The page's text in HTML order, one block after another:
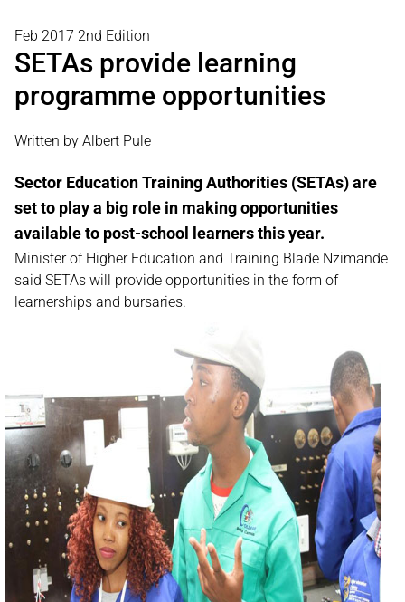
Feb 2017 2nd Edition
SETAs provide learning
programme opportunities
Written by Albert Pule
Sector Education Training Authorities (SETAs) are
set to play a big role in making opportunities
available to post-school learners this year.
Minister of Higher Education and Training Blade Nzimande
said SETAs will provide opportunities in the form of
learnerships and bursaries.